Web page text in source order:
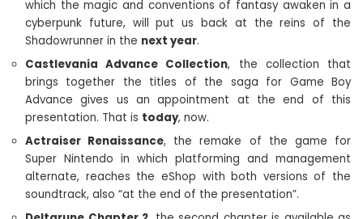
which the magic and conventions of fantasy awaken in a
cyberpunk future, will put us back at the reins of the
Shadowrunner in the next year.
Castlevania Advance Collection, the collection that
brings together the titles of the saga for Game Boy
Advance gives us an appointment at the end of this
presentation. That is today, now.
Actraiser Renaissance, the remake of the game for
Super Nintendo in which platforming and management
alternate, reaches the eShop with both versions of the
soundtrack, also “at the end of the presentation”.